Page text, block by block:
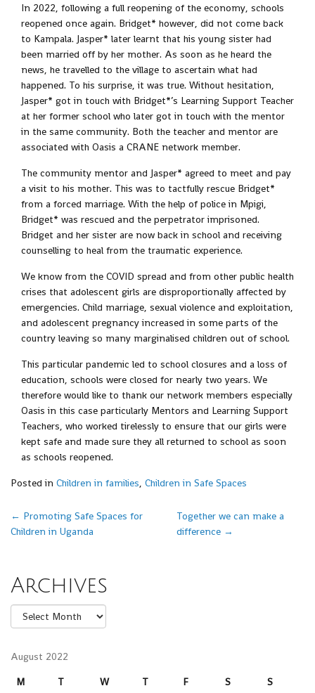
In 2022, following a full reopening of the economy, schools
reopened once again. Bridget* however, did not come back
to Kampala. Jasper* later learnt that his young sister had
been married off by her mother. As soon as he heard the
news, he travelled to the village to ascertain what had
happened. To his surprise, it was true. Without hesitation,
Jasper* got in touch with Bridget*’s Learning Support Teacher
at her former school who later got in touch with the mentor
in the same community. Both the teacher and mentor are
associated with Oasis a CRANE network member.
The community mentor and Jasper* agreed to meet and pay
a visit to his mother. This was to tactfully rescue Bridget*
from a forced marriage. With the help of police in Mpigi,
Bridget* was rescued and the perpetrator imprisoned.
Bridget and her sister are now back in school and receiving
counselling to heal from the traumatic experience.
We know from the COVID spread and from other public health
crises that adolescent girls are disproportionally affected by
emergencies. Child marriage, sexual violence and exploitation,
and adolescent pregnancy increased in some parts of the
country leaving so many marginalised children out of school.
This particular pandemic led to school closures and a loss of
education, schools were closed for nearly two years. We
therefore would like to thank our network members especially
Oasis in this case particularly Mentors and Learning Support
Teachers, who worked tirelessly to ensure that our girls were
kept safe and made sure they all returned to school as soon
as schools reopened.
Posted in Children in families, Children in Safe Spaces
Post navigation
← Promoting Safe Spaces for
Children in Uganda
Together we can make a
difference →
Archives
Archives
August 2022
M
T W T F S S